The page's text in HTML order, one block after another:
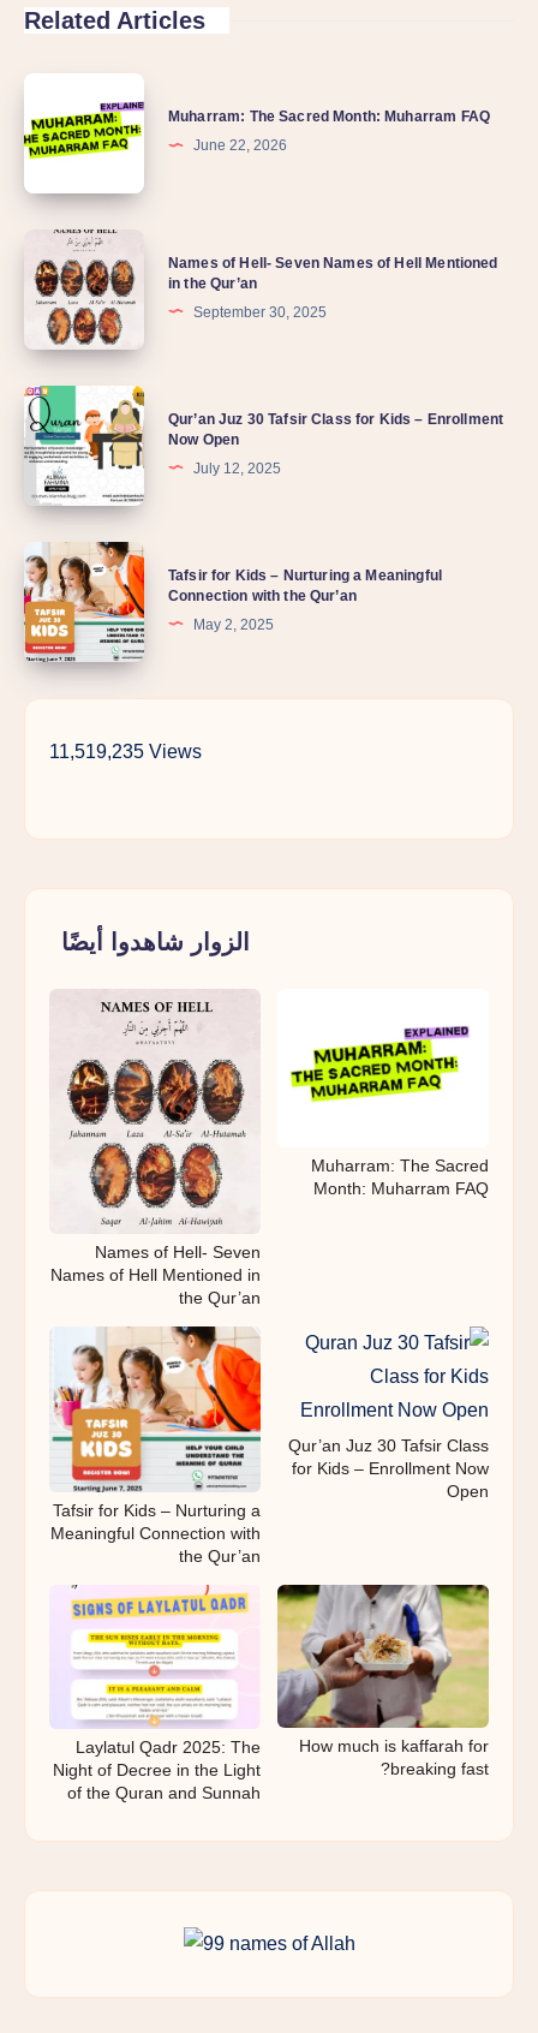
Related Articles
Muharram: The Sacred Month: Muharram FAQ
June 22, 2026
Names of Hell- Seven Names of Hell Mentioned
in the Qur’an
September 30, 2025
Qur’an Juz 30 Tafsir Class for Kids – Enrollment
Now Open
July 12, 2025
Tafsir for Kids – Nurturing a Meaningful
Connection with the Qur’an
May 2, 2025
11,519,235 Views
الزوار شاهدوا أيضًا
Muharram: The Sacred
Month: Muharram FAQ
Names of Hell- Seven
Names of Hell Mentioned in
the Qur’an
Qur’an Juz 30 Tafsir Class
for Kids – Enrollment Now
Open
Tafsir for Kids – Nurturing a
Meaningful Connection with
the Qur’an
How much is kaffarah for
breaking fast?
Laylatul Qadr 2025: The
Night of Decree in the Light
of the Quran and Sunnah